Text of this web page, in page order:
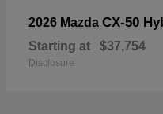
2026 Mazda CX-50
Starting at $37,754
Disclosure